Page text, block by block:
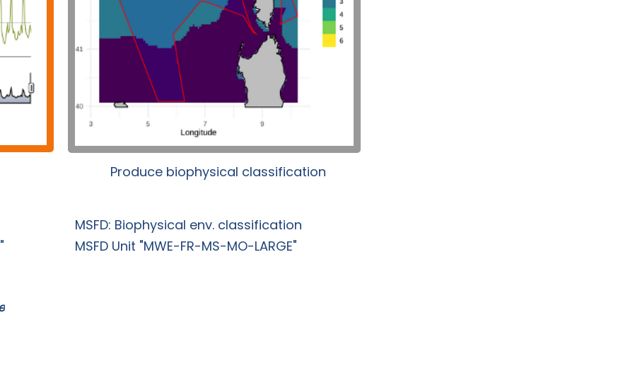
Produce biophysical classification
MSFD: Biophysical env. classification
MSFD Unit "MWE-FR-MS-MO-LARGE"